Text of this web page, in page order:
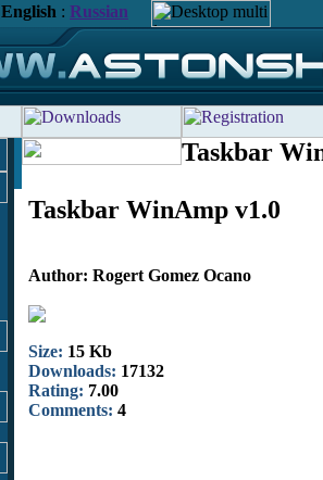
English : Russian
Taskbar
Taskbar WinAmp v1.0
Author: Rogert Gomez Ocano
Size: 15 Kb
Downloads: 17132
Rating: 7.00
Comments: 4